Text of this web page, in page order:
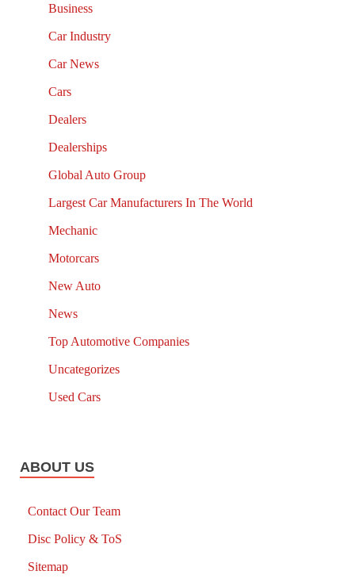
Business
Car Industry
Car News
Cars
Dealers
Dealerships
Global Auto Group
Largest Car Manufacturers In The World
Mechanic
Motorcars
New Auto
News
Top Automotive Companies
Uncategorizes
Used Cars
ABOUT US
Contact Our Team
Disc Policy & ToS
Sitemap